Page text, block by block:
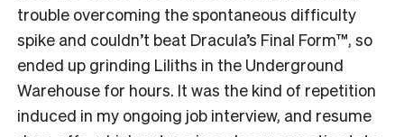
trouble overcoming the spontaneous difficulty
spike and couldn’t beat Dracula’s Final Form™, so
ended up grinding Liliths in the Underground
Warehouse for hours. It was the kind of repetition
induced in my ongoing job interview, and resume